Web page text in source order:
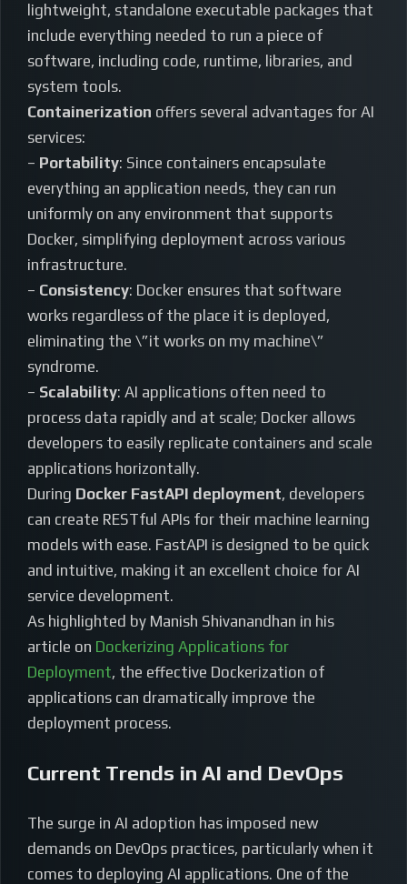
lightweight, standalone executable packages that
include everything needed to run a piece of
software, including code, runtime, libraries, and
system tools.
Containerization offers several advantages for AI
services:
– Portability: Since containers encapsulate
everything an application needs, they can run
uniformly on any environment that supports
Docker, simplifying deployment across various
infrastructure.
– Consistency: Docker ensures that software
works regardless of the place it is deployed,
eliminating the \”it works on my machine\”
syndrome.
– Scalability: AI applications often need to
process data rapidly and at scale; Docker allows
developers to easily replicate containers and scale
applications horizontally.
During Docker FastAPI deployment, developers
can create RESTful APIs for their machine learning
models with ease. FastAPI is designed to be quick
and intuitive, making it an excellent choice for AI
service development.
As highlighted by Manish Shivanandhan in his
article on Dockerizing Applications for
Deployment, the effective Dockerization of
applications can dramatically improve the
deployment process.
Current Trends in AI and DevOps
The surge in AI adoption has imposed new
demands on DevOps practices, particularly when it
comes to deploying AI applications. One of the